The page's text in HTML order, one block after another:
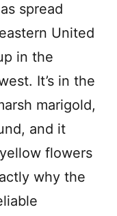
spread
United
in the
It’s in the
marigold,
and it
flowers
why the